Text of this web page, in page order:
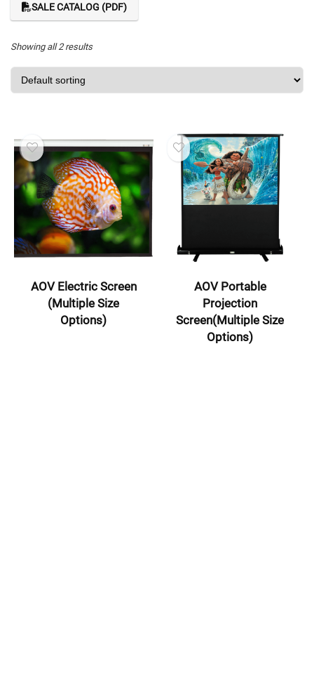
SALE CATALOG (PDF)
Showing all 2 results
AOV Electric Screen
(Multiple Size
Options)
AOV Portable
Projection
Screen(Multiple Size
Options)